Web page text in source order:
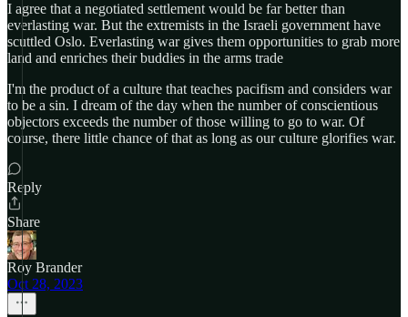
I agree that a negotiated settlement would be far better than
everlasting war. But the extremists in the Israeli government have
scuttled Oslo. Everlasting war gives them opportunities to grab more
land and enriches their buddies in the arms trade
I'm the product of a culture that teaches pacifism and considers war
to be a sin. I dream of the day when the number of conscientious
objectors exceeds the number of those willing to go to war. Of
course, there little chance of that as long as our culture glorifies war.
Reply
Share
Roy Brander
Oct 28, 2023